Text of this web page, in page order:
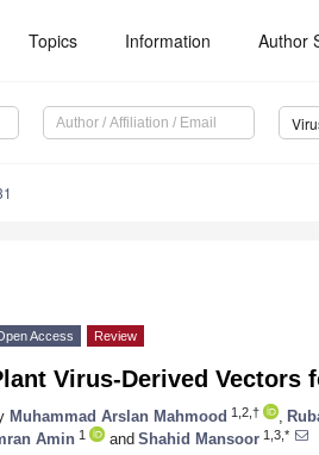
Topics Information Author
Access Review
Virus-Derived Vectors
Muhammad Arslan Mahmood 1,2,†
Amin 1 and Shahid Mansoor 1,3,*